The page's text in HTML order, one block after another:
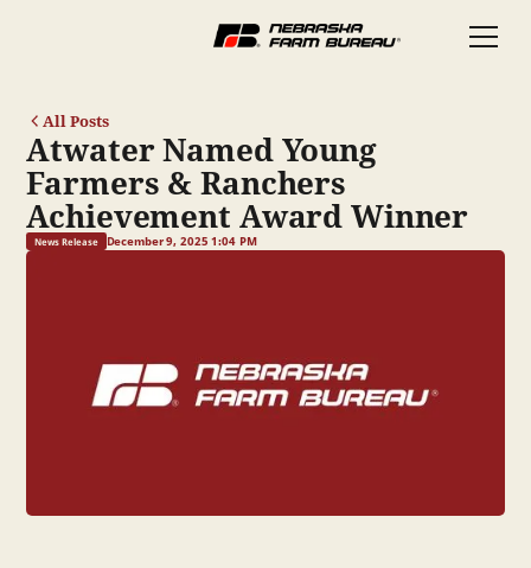
All Posts
Atwater Named Young
Farmers & Ranchers
Achievement Award Winner
News Release December 9, 2025 1:04 PM